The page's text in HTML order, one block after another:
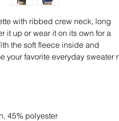
with ribbed crew neck, long
it up or wear it on its own for a
the soft fleece inside and
your favorite everyday sweater
45% polyester